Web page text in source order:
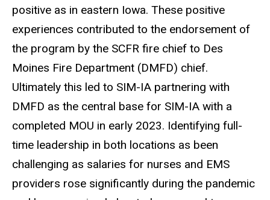
positive as in eastern Iowa. These positive
experiences contributed to the endorsement of
the program by the SCFR fire chief to Des
Moines Fire Department (DMFD) chief.
Ultimately this led to SIM-IA partnering with
DMFD as the central base for SIM-IA with a
completed MOU in early 2023. Identifying full-
time leadership in both locations as been
challenging as salaries for nurses and EMS
providers rose significantly during the pandemic